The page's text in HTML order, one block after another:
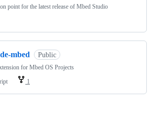
point for the latest release of Mbed Studio
mbed Public
for Mbed OS Projects
1